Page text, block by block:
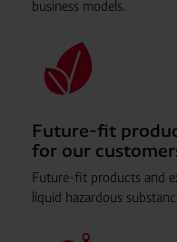
business models.
Future-fit
for our
Future-fit products and
liquid hazardous